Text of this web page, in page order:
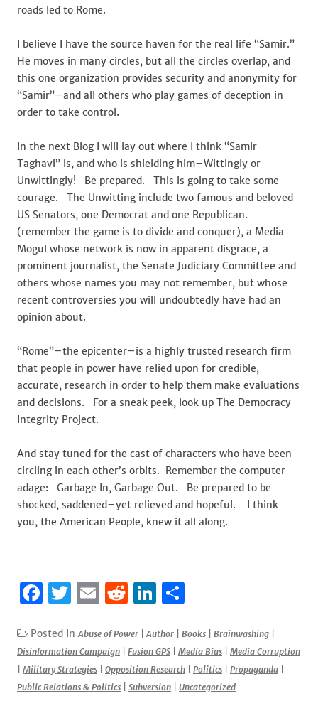
roads led to Rome.
I believe I have the source haven for the real life “Samir.”
He moves in many circles, but all the circles overlap, and
this one organization provides security and anonymity for
“Samir”–and all others who play games of deception in
order to take control.
In the next Blog I will lay out where I think “Samir
Taghavi” is, and who is shielding him–Wittingly or
Unwittingly! Be prepared. This is going to take some
courage. The Unwitting include two famous and beloved
US Senators, one Democrat and one Republican.
(remember the game is to divide and conquer), a Media
Mogul whose network is now in apparent disgrace, a
prominent journalist, the Senate Judiciary Committee and
others whose names you may not remember, but whose
recent controversies you will undoubtedly have had an
opinion about.
“Rome”–the epicenter–is a highly trusted research firm
that people in power have relied upon for credible,
accurate, research in order to help them make evaluations
and decisions. For a sneak peek, look up The Democracy
Integrity Project.
And stay tuned for the cast of characters who have been
circling in each other’s orbits. Remember the computer
adage: Garbage In, Garbage Out. Be prepared to be
shocked, saddened–yet relieved and hopeful. I think
you, the American People, knew it all along.
F
c
e
b
T
it
te
r
E
ai
l
R
d
di
t
Li
k
e
dI
ar
e
Posted InAbuse of Power |Author Books Brainwashing
Disinformation Campaign
Fusion GPS Media Bias
Media Corruption
Military Strategies Opposition Research Politics Propaganda
Public Relations & Politics
Subversion Uncategorized